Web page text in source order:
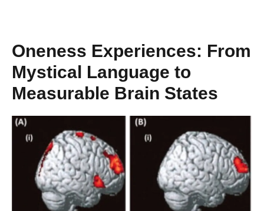
Oneness Experiences: From
Mystical Language to
Measurable Brain States